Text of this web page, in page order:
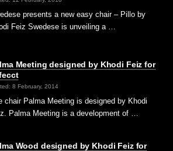
presents a new easy chair – Pillo by
Feiz Swedese is unveiling a …
Meeting designed by Khodi Feiz for
8 February, 2014
chair Palma Meeting is designed by Khodi
Palma Meeting is a development of …
Wood designed by Khodi Feiz for